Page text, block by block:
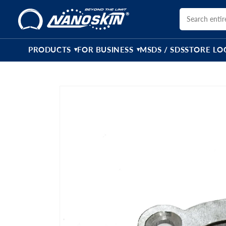
Skip to
content
PRODUCTS ▾FOR BUSINESS ▾MSDS / SDSSTORE